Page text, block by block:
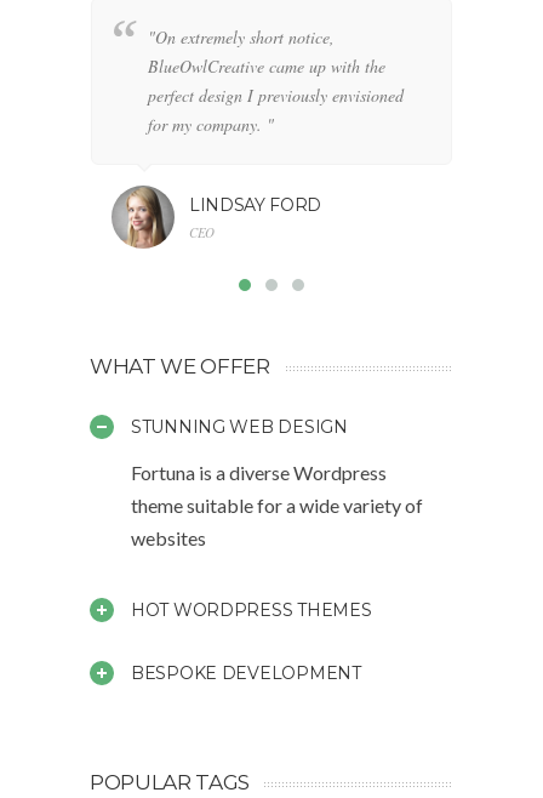
"On extremely short notice,
BlueOwlCreative came up with the
perfect design I previously envisioned
for my company. "
LINDSAY FORD
CEO
WHAT WE OFFER
STUNNING WEB DESIGN
Fortuna is a diverse Wordpress
theme suitable for a wide variety of
websites
HOT WORDPRESS THEMES
BESPOKE DEVELOPMENT
POPULAR TAGS